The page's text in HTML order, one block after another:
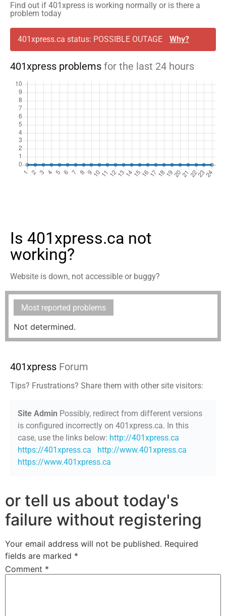
Find out if 401xpress is working normally or is there a
problem today
401xpress.ca status: POSSIBLE OUTAGE Why?
401xpress problems for the last 24 hours
Is 401xpress.ca not
working?
Website is down, not accessible or buggy?
Most reported problems
Not determined.
401xpress Forum
Tips? Frustrations? Share them with other site visitors:
Site Admin Possibly, redirect from different versions
is configured incorrectly on 401xpress.ca. In this
case, use the links below: http://401xpress.ca
https://401xpress.ca
http://www.401xpress.ca
https://www.401xpress.ca
or tell us about today's
failure without registering
Your email address will not be published. Required
fields are marked *
Comment *